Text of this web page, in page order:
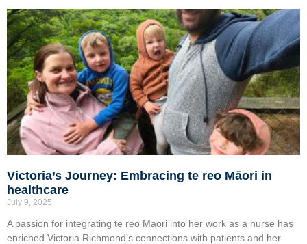
Victoria’s Journey: Embracing te reo Māori in
healthcare
July 9, 2025
A passion for integrating te reo Māori into her work as a nurse has
enriched Victoria Richmond’s connections with patients and her